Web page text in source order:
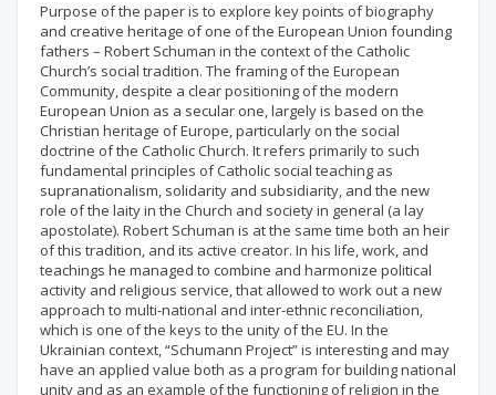
Purpose of the paper is to explore key points of biography
and creative heritage of one of the European Union founding
fathers – Robert Schuman in the context of the Catholic
Church’s social tradition. The framing of the European
Community, despite a clear positioning of the modern
European Union as a secular one, largely is based on the
Christian heritage of Europe, particularly on the social
doctrine of the Catholic Church. It refers primarily to such
fundamental principles of Catholic social teaching as
supranationalism, solidarity and subsidiarity, and the new
role of the laity in the Church and society in general (a lay
apostolate). Robert Schuman is at the same time both an heir
of this tradition, and its active creator. In his life, work, and
teachings he managed to combine and harmonize political
activity and religious service, that allowed to work out a new
approach to multi-national and inter-ethnic reconciliation,
which is one of the keys to the unity of the EU. In the
Ukrainian context, “Schumann Project” is interesting and may
have an applied value both as a program for building national
unity and as an example of the functioning of religion in the